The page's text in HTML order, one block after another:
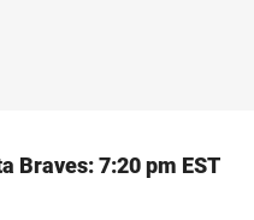
Braves: 7:20 pm EST